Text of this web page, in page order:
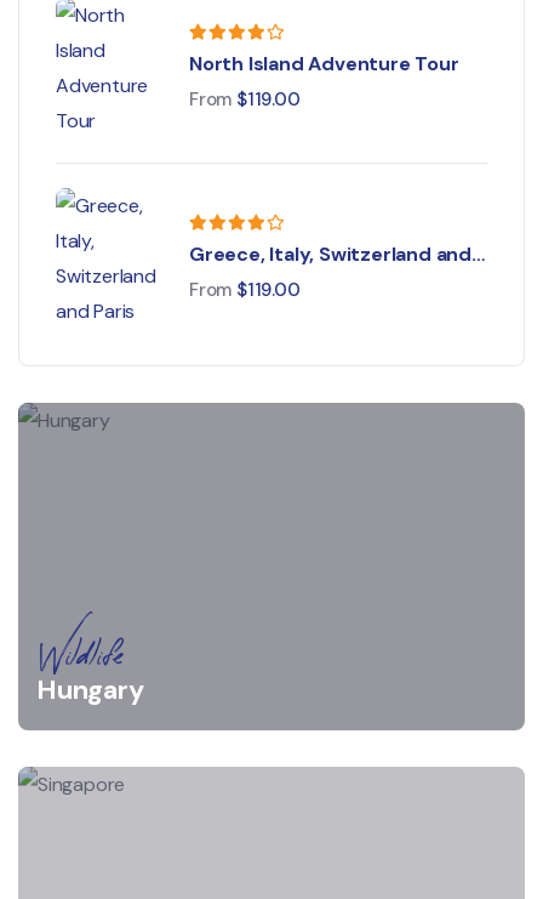
North Island Adventure Tour
From $119.00
Greece, Italy, Switzerland and
Paris
From $119.00
Wildlife
Hungary